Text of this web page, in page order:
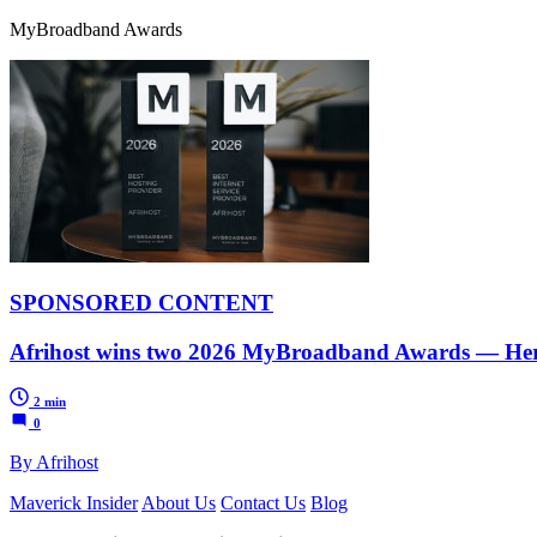
MyBroadband Awards
SPONSORED CONTENT
Afrihost wins two 2026 MyBroadband Awards —
2 min
0
By Afrihost
Maverick Insider About Us Contact Us Blog